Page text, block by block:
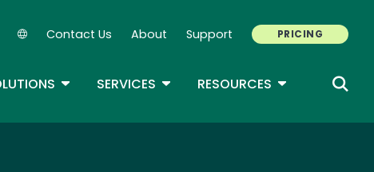
Secondary Navigation
Contact Us About Support PRICING
TOGGLE DROPDOWN
SERVICES TOGGLE DROPDOWN
RESOURCES TOGGLE